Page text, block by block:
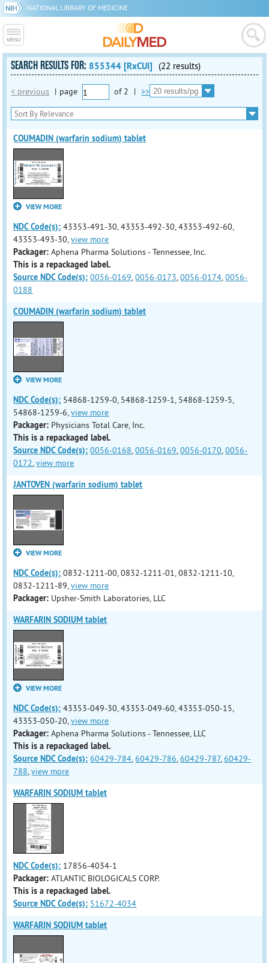
NATIONAL LIBRARY OF MEDICINE
SEARCH RESULTS FOR: 855344 [RxCUI] (22 results)
< previous | page of 2 | >>
COUMADIN (warfarin sodium) tablet
VIEW MORE
NDC Code(s): 43353-491-30, 43353-492-30, 43353-492-60,
43353-493-30,view more
Packager: Aphena Pharma Solutions - Tennessee, Inc.
This is a repackaged label.
Source NDC Code(s): 0056-0169,0056-0173,0056-0174,0056-
0188
COUMADIN (warfarin sodium) tablet
VIEW MORE
NDC Code(s): 54868-1259-0, 54868-1259-1, 54868-1259-5,
54868-1259-6,view more
Packager: Physicians Total Care, Inc.
This is a repackaged label.
Source NDC Code(s): 0056-0168,0056-0169,0056-0170,0056-
0172,view more
JANTOVEN (warfarin sodium) tablet
VIEW MORE
NDC Code(s): 0832-1211-00, 0832-1211-01, 0832-1211-10,
0832-1211-89,view more
Packager: Upsher-Smith Laboratories, LLC
WARFARIN SODIUM tablet
VIEW MORE
NDC Code(s): 43353-049-30, 43353-049-60, 43353-050-15,
43353-050-20,view more
Packager: Aphena Pharma Solutions - Tennessee, LLC
This is a repackaged label.
Source NDC Code(s): 60429-784,60429-786,60429-787,60429-
788,view more
WARFARIN SODIUM tablet
NDC Code(s): 17856-4034-1
Packager: ATLANTIC BIOLOGICALS CORP.
This is a repackaged label.
Source NDC Code(s): 51672-4034
WARFARIN SODIUM tablet